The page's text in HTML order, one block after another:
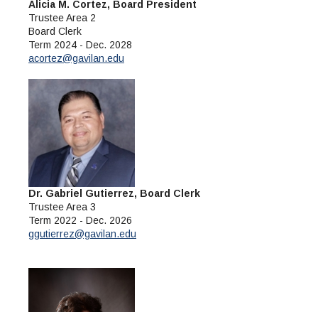
Campus Safety
Office of the President
News
Outreach & Recruitment
Measure X
Reprographics
Community Spirit Awards
Events
Facilities Rental
Educational Foundation
Alicia M. Cortez, Board President
Trustee Area 2
Board Clerk
Term 2024 - Dec. 2028
acortez@gavilan.edu
Dr. Gabriel Gutierrez, Board Clerk
Trustee Area 3
Term 2022 - Dec. 2026
ggutierrez@gavilan.edu